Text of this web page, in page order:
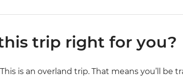
trip right for you?
This is an overland trip. That means you’ll